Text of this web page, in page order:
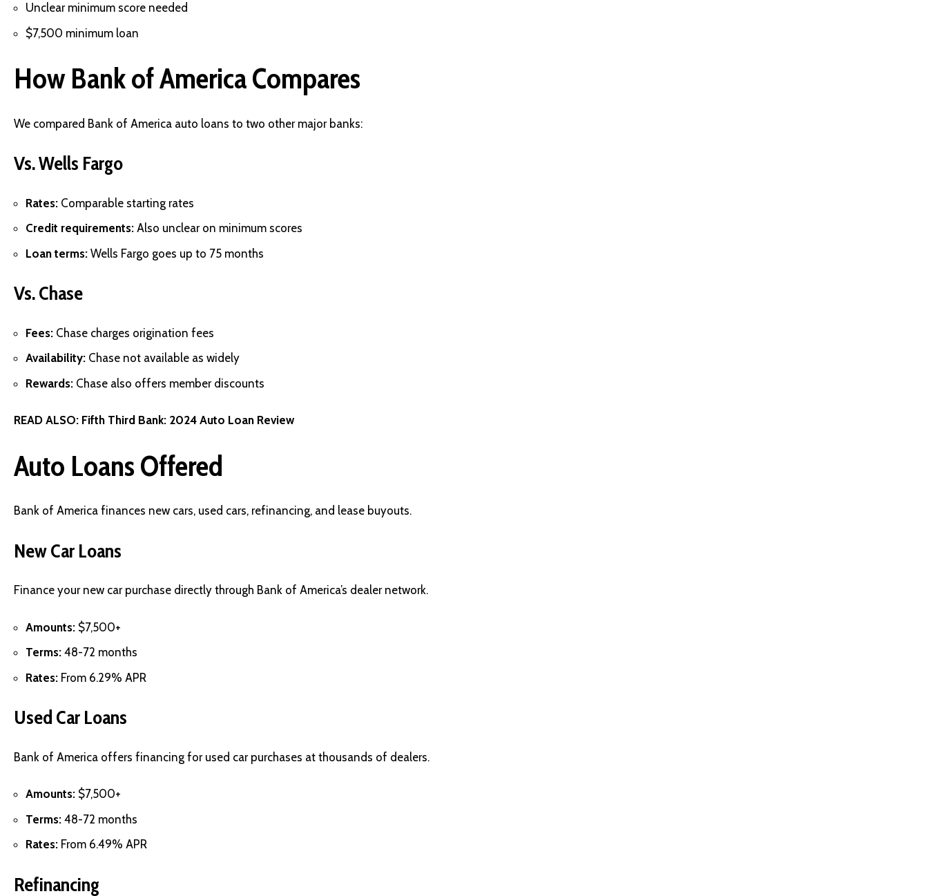
Unclear minimum score needed
$7,500 minimum loan
How Bank of America Compares
We compared Bank of America auto loans to two other major banks:
Vs. Wells Fargo
Rates: Comparable starting rates
Credit requirements: Also unclear on minimum scores
Loan terms: Wells Fargo goes up to 75 months
Vs. Chase
Fees: Chase charges origination fees
Availability: Chase not available as widely
Rewards: Chase also offers member discounts
READ ALSO: Fifth Third Bank: 2024 Auto Loan Review
Auto Loans Offered
Bank of America finances new cars, used cars, refinancing, and lease buyouts.
New Car Loans
Finance your new car purchase directly through Bank of America’s dealer network.
Amounts: $7,500+
Terms: 48-72 months
Rates: From 6.29% APR
Used Car Loans
Bank of America offers financing for used car purchases at thousands of dealers.
Amounts: $7,500+
Terms: 48-72 months
Rates: From 6.49% APR
Refinancing